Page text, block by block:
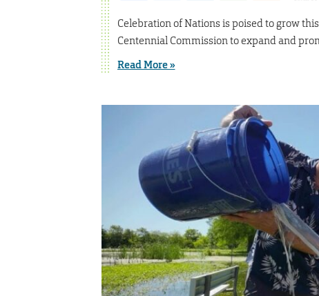
Celebration of Nations is poised to grow
Centennial Commission to expand and
Read More »